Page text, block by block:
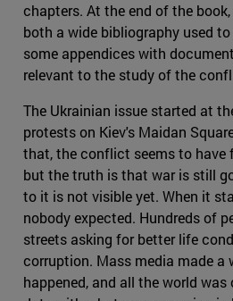
chapters. At the end of the
both a wide bibliography used
some appendices with
relevant to the study of the
The Ukrainian issue started at
protests on Kiev's Maidan
that, the conflict seems to have
but the truth is that war is still
to it is not visible yet. When it
nobody expected. Hundreds of
streets asking for better life
corruption. Mass media made a
happened, and all the world